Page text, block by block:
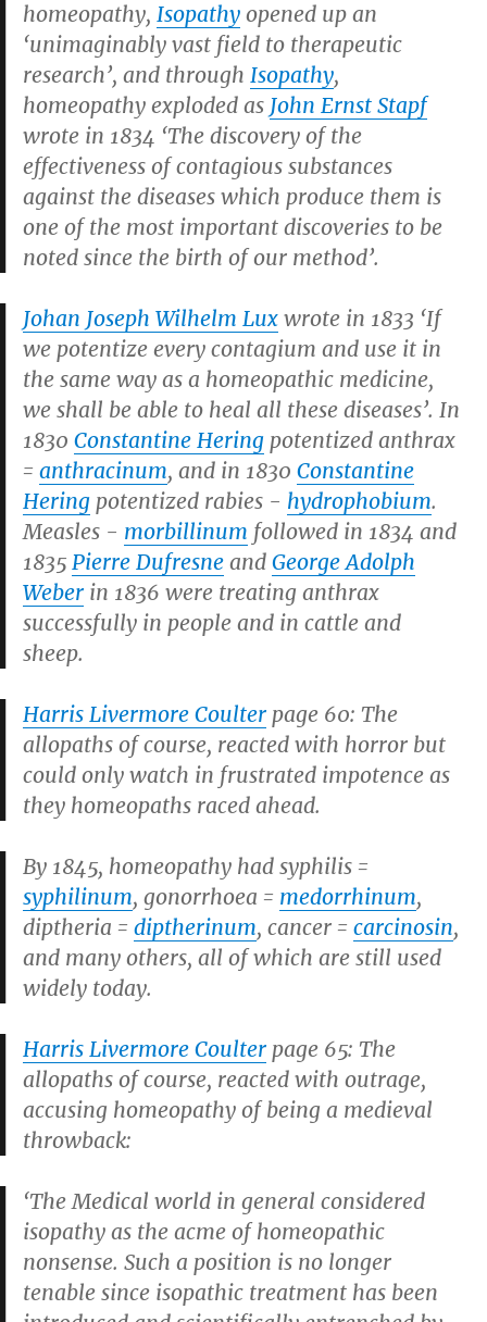
homeopathy, Isopathy opened up an
‘unimaginably vast field to therapeutic
research’, and through Isopathy,
homeopathy exploded as John Ernst Stapf
wrote in 1834 ‘The discovery of the
effectiveness of contagious substances
against the diseases which produce them is
one of the most important discoveries to be
noted since the birth of our method’.
Johan Joseph Wilhelm Lux wrote in 1833 ‘If
we potentize every contagium and use it in
the same way as a homeopathic medicine,
we shall be able to heal all these diseases’. In
1830 Constantine Hering potentized anthrax
= anthracinum, and in 1830 Constantine
Hering potentized rabies - hydrophobium.
Measles - morbillinum followed in 1834 and
1835 Pierre Dufresne and George Adolph
Weber in 1836 were treating anthrax
successfully in people and in cattle and
sheep.
Harris Livermore Coulter page 60: The
allopaths of course, reacted with horror but
could only watch in frustrated impotence as
they homeopaths raced ahead.
By 1845, homeopathy had syphilis =
syphilinum, gonorrhoea = medorrhinum,
diptheria = diptherinum, cancer = carcinosin,
and many others, all of which are still used
widely today.
Harris Livermore Coulter page 65: The
allopaths of course, reacted with outrage,
accusing homeopathy of being a medieval
throwback:
‘The Medical world in general considered
isopathy as the acme of homeopathic
nonsense. Such a position is no longer
tenable since isopathic treatment has been